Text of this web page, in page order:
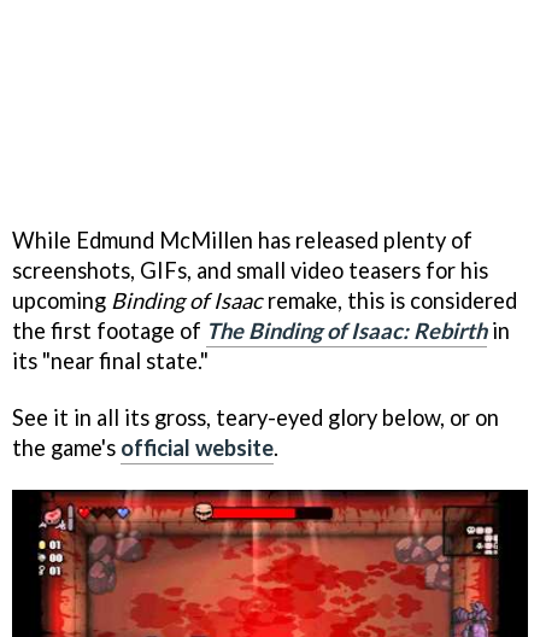
While Edmund McMillen has released plenty of
screenshots, GIFs, and small video teasers for his
upcoming Binding of Isaacremake, this is considered
the first footage of The Binding of Isaac: Rebirthin
its "near final state."
See it in all its gross, teary-eyed glory below, or on
the game's official website.